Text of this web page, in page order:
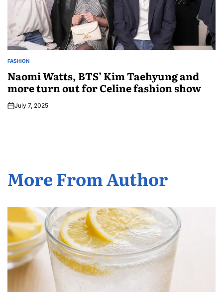
FASHION
Naomi Watts, BTS’ Kim Taehyung and
more turn out for Celine fashion show
July 7, 2025
More From Author